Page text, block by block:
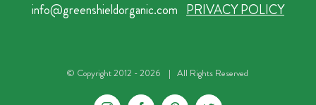
info@greenshieldorganic.com PRIVACY POLICY
© Copyright 2012 -2026 | All Rights Reserved